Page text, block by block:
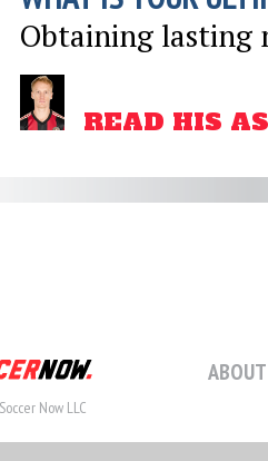
Obtaining lasting
READ HIS
Now LLC